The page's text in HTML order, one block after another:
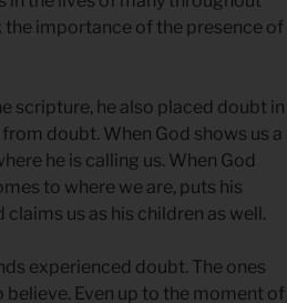
importance of the presence of
scripture, he also placed doubt in
doubt. When God shows us a
he is calling us. When God
to where we are, puts his
us as his children as well.
experienced doubt. The ones
Even up to the moment of